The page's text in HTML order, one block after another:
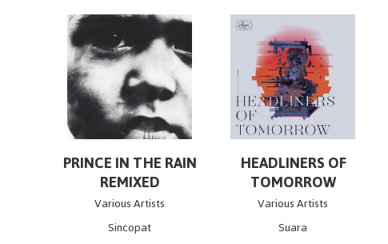
PRINCE IN THE RAIN
REMIXED
Various Artists
Sincopat
HEADLINERS OF
TOMORROW
Various Artists
Suara